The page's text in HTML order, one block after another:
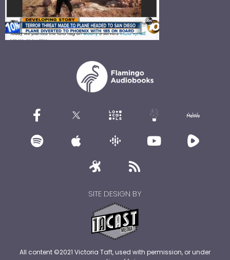
SITE DESIGN BY
All content ©2021 Victoria Taft, used with permission, or under